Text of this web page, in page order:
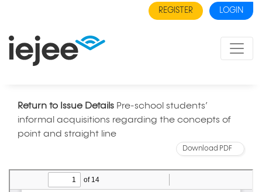
REGISTER LOGIN
Return to Issue Details Pre-school students’
informal acquisitions regarding the concepts of
point and straight line
Download PDF